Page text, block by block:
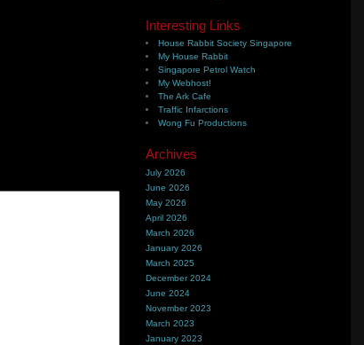
Interesting Links
House Rabbit Society Singapore
My House Rabbit
Singapore Petrol Watch
My Webhost!
The Ark Cafe
Traffic Infarctions
Wong Fu Productions
Archives
July 2026
June 2026
May 2026
April 2026
March 2026
January 2026
March 2025
December 2024
June 2024
November 2023
March 2023
January 2023